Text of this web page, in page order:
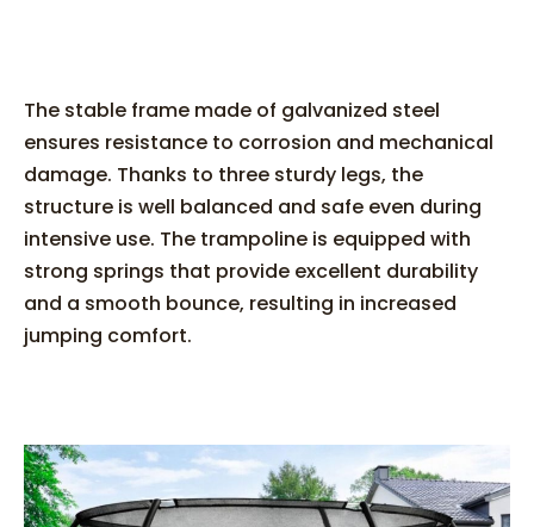
The stable frame made of galvanized steel
ensures resistance to corrosion and mechanical
damage. Thanks to three sturdy legs, the
structure is well balanced and safe even during
intensive use. The trampoline is equipped with
strong springs that provide excellent durability
and a smooth bounce, resulting in increased
jumping comfort.